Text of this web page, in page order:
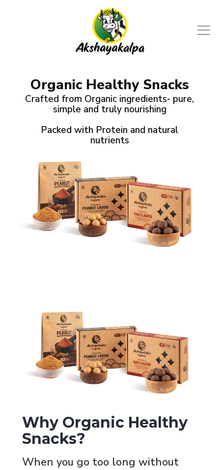
Organic Healthy Snacks
Crafted from Organic ingredients- pure,
simple and truly nourishing
Packed with Protein and natural
nutrients
Why Organic Healthy
Snacks?
When you go too long without